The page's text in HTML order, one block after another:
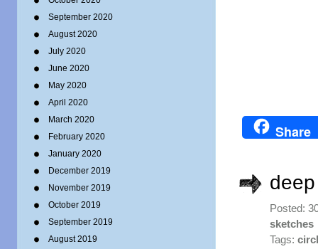
September 2020
August 2020
July 2020
June 2020
May 2020
April 2020
March 2020
February 2020
January 2020
December 2019
November 2019
October 2019
September 2019
August 2019
Share
Posted:
sketches
Tags: